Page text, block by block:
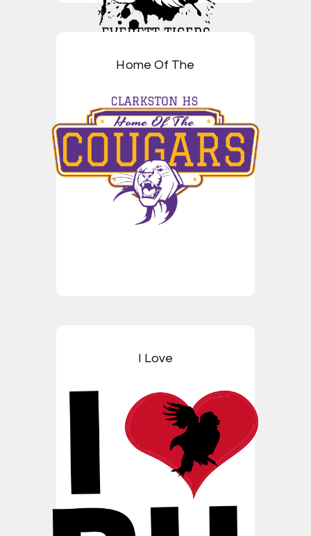
Home Of The
I Love